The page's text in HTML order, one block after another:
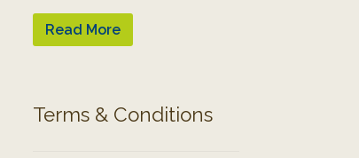
Read More
Terms & Conditions